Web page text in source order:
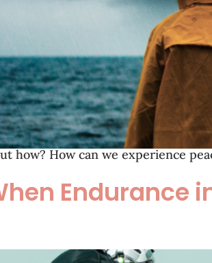
how? How can we experience
Endurance